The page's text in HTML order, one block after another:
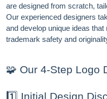
are designed from scratch,
Our experienced designers
and develop unique ideas
trademark safety and
🧩 Our 4-Step Logo
1️⃣ Initial Design